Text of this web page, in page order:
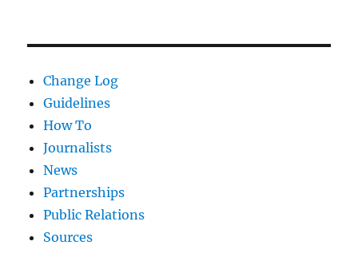
Change Log
Guidelines
How To
Journalists
News
Partnerships
Public Relations
Sources